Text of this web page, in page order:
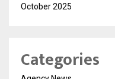
October 2025
Categories